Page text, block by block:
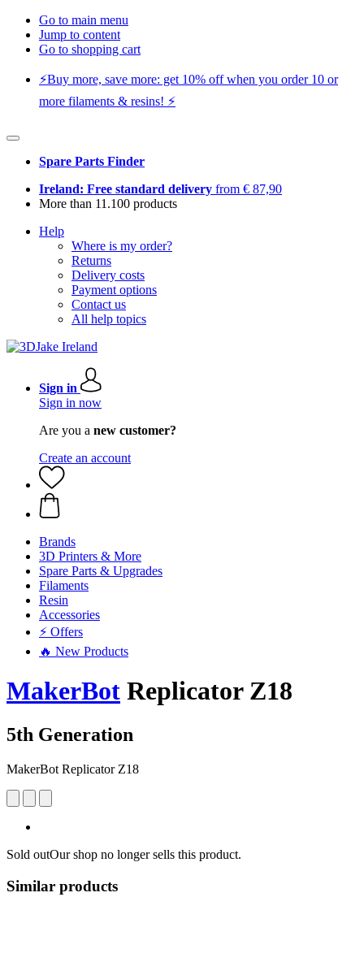
Go to main menu
Jump to content
Go to shopping cart
⚡️Buy more, save more: get 10% off when you order 10 or
more filaments & resins! ⚡️
Spare Parts Finder
Ireland: Free standard delivery from € 87,90
More than 11.100 products
Help
Where is my order?
Returns
Delivery costs
Payment options
Contact us
All help topics
Sign in
Sign in now
Are you a new customer?
Create an account
Brands
3D Printers & More
Spare Parts & Upgrades
Filaments
Resin
Accessories
⚡ Offers
🔥 New Products
MakerBot Replicator Z18
5th Generation
MakerBot Replicator Z18
Sold outOur shop no longer sells this product.
Similar products